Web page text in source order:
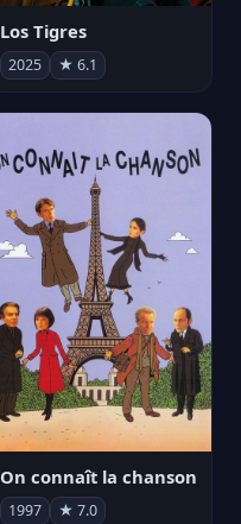
Los Tigres
2025 ★ 6.1
On connaît la chanson
1997 ★ 7.0